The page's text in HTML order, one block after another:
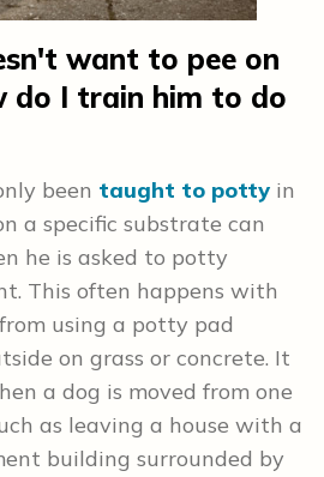
want to pee on
do I train him to do
been taught to potty in
a specific substrate can
he is asked to potty
This often happens with
using a potty pad
on grass or concrete. It
a dog is moved from one
as leaving a house with a
building surrounded by